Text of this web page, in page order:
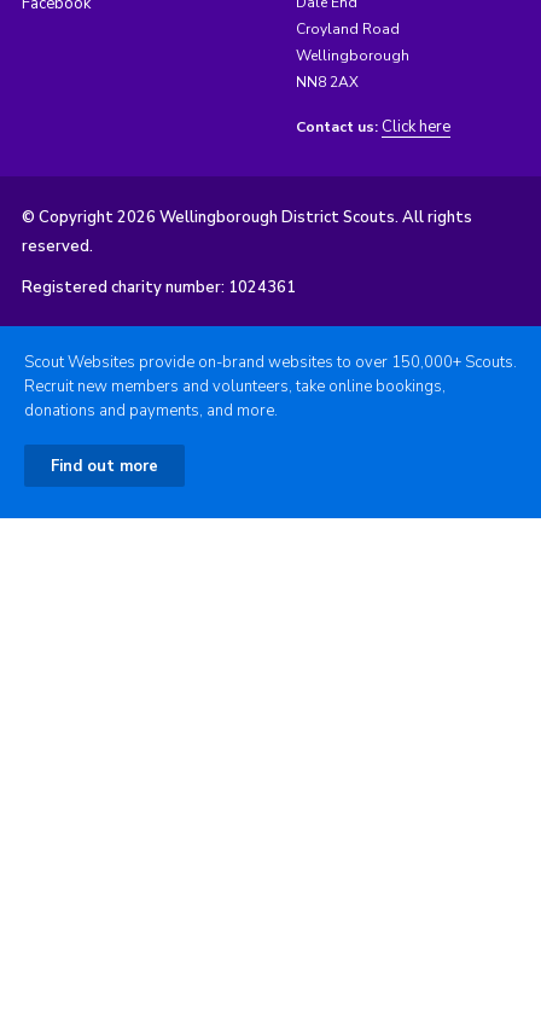
Croyland Road
Wellingborough
NN8 2AX
Contact us: Click here
© Copyright 2026 Wellingborough District Scouts. All rights
reserved.
Registered charity number: 1024361
Scout Websites provide on-brand websites to over 150,000+ Scouts.
Recruit new members and volunteers, take online bookings,
donations and payments, and more.
Find out more